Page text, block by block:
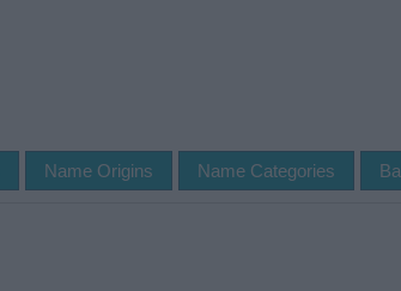
Name Origins Name Categories